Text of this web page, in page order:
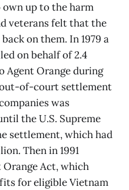
up to the harm
veterans felt that the
on them. In 1979 a
on behalf of 2.4
Agent Orange during
of-court settlement
was
the U.S. Supreme
settlement, which had
Then in 1991
Orange Act, which
for eligible Vietnam